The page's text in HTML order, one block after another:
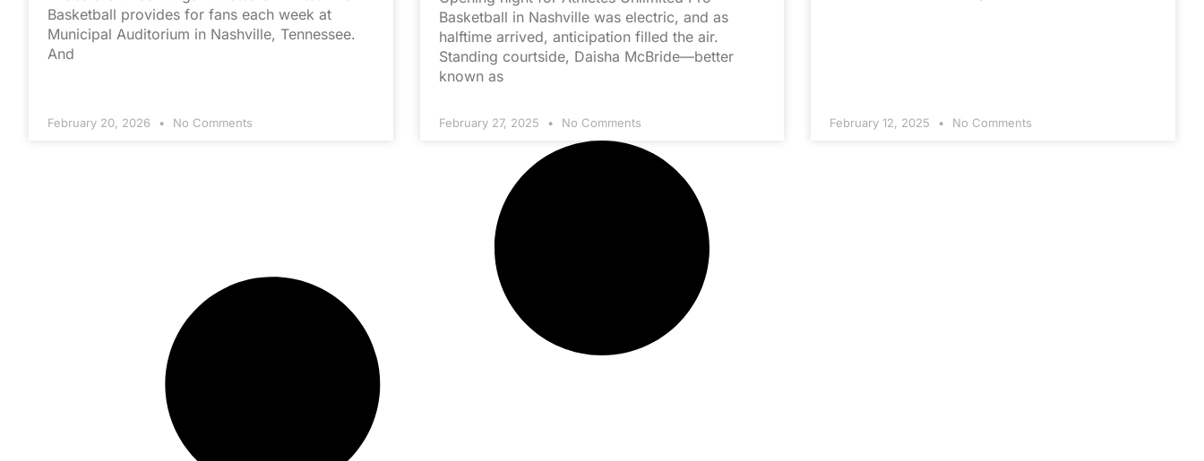
Basketball provides for fans each week at
Municipal Auditorium in Nashville, Tennessee.
And
February 20, 2026 No Comments
Basketball in Nashville was electric, and as
halftime arrived, anticipation filled the air.
Standing courtside, Daisha McBride—better
known as
February 27, 2025 No Comments February 12, 2025 No Comments